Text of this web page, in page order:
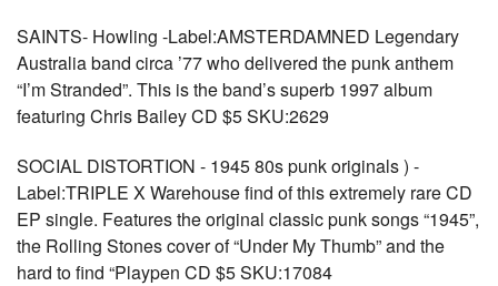
SAINTS- Howling -Label:AMSTERDAMNED Legendary
Australia band circa ’77 who delivered the punk anthem
“I’m Stranded”. This is the band’s superb 1997 album
featuring Chris Bailey CD $5 SKU:2629
SOCIAL DISTORTION - 1945 80s punk originals ) -
Label:TRIPLE X Warehouse find of this extremely rare CD
EP single. Features the original classic punk songs “1945”,
the Rolling Stones cover of “Under My Thumb” and the
hard to find “Playpen CD $5 SKU:17084